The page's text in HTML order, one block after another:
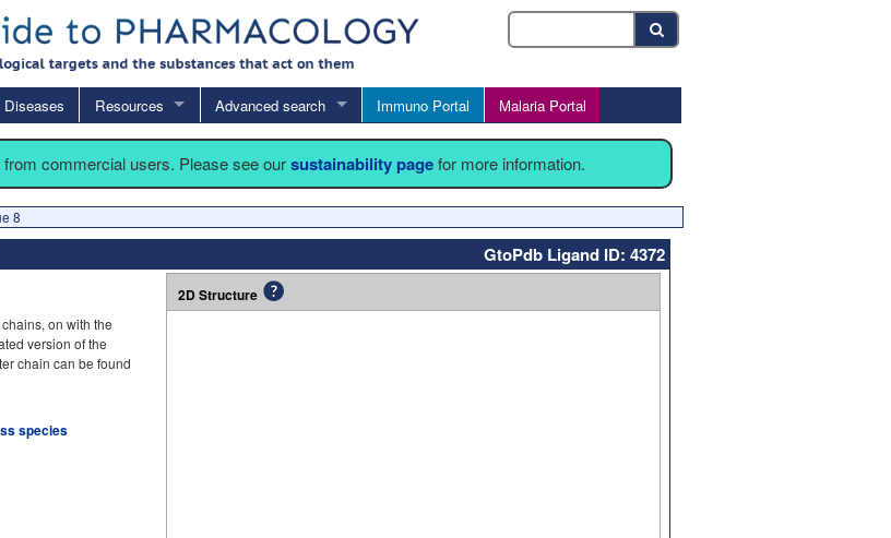
Diseases Resources Advanced search Immuno Portal Malaria Portal
commercial users. Please see oursustainability pagefor more information.
8
GtoPdb Ligand ID: 4372
on with the
version of the
chain can be found
species
2D Structure